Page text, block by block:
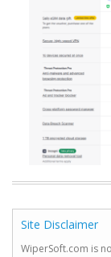
Site Disclaimer
WiperSoft.com is